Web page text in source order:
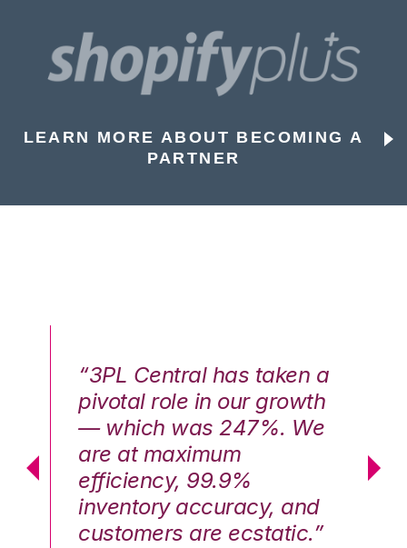
LEARN MORE ABOUT BECOMING A
PARTNER
“3PL Central has taken a
pivotal role in our growth
— which was 247%. We
are at maximum
efficiency, 99.9%
inventory accuracy, and
customers are ecstatic.”